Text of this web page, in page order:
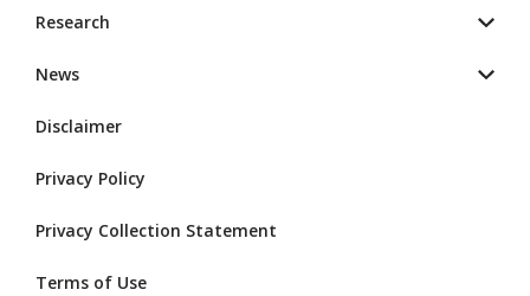
Research
News
Disclaimer
Privacy Policy
Privacy Collection Statement
Terms of Use